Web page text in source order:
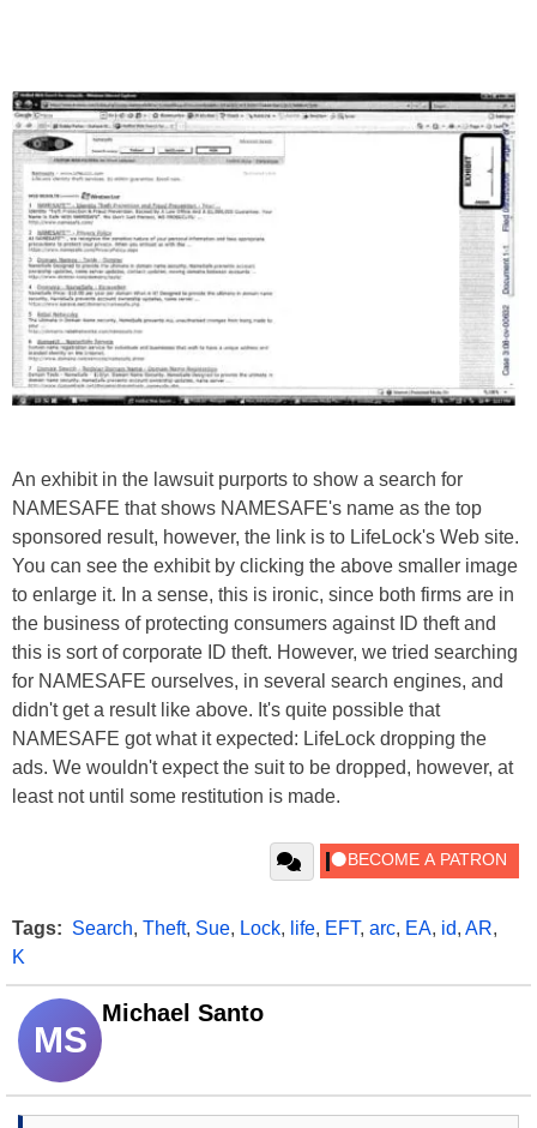
An exhibit in the lawsuit purports to show a search for
NAMESAFE that shows NAMESAFE's name as the top
sponsored result, however, the link is to LifeLock's Web site.
You can see the exhibit by clicking the above smaller image
to enlarge it. In a sense, this is ironic, since both firms are in
the business of protecting consumers against ID theft and
this is sort of corporate ID theft. However, we tried searching
for NAMESAFE ourselves, in several search engines, and
didn't get a result like above. It's quite possible that
NAMESAFE got what it expected: LifeLock dropping the
ads. We wouldn't expect the suit to be dropped, however, at
least not until some restitution is made.
Tags: Search, Theft, Sue, Lock, life, EFT, arc, EA, id, AR,
K
MS
Michael Santo